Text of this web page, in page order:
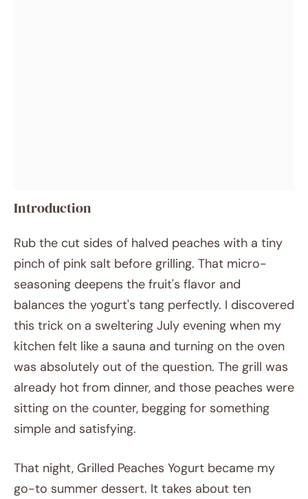
Introduction
Rub the cut sides of halved peaches with a tiny
pinch of pink salt before grilling. That micro-
seasoning deepens the fruit's flavor and
balances the yogurt's tang perfectly. I discovered
this trick on a sweltering July evening when my
kitchen felt like a sauna and turning on the oven
was absolutely out of the question. The grill was
already hot from dinner, and those peaches were
sitting on the counter, begging for something
simple and satisfying.
That night, Grilled Peaches Yogurt became my
go-to summer dessert. It takes about ten